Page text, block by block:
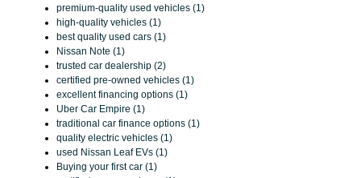
premium-quality used vehicles (1)
high-quality vehicles (1)
best quality used cars (1)
Nissan Note (1)
trusted car dealership (2)
certified pre-owned vehicles (1)
excellent financing options (1)
Uber Car Empire (1)
traditional car finance options (1)
quality electric vehicles (1)
used Nissan Leaf EVs (1)
Buying your first car (1)